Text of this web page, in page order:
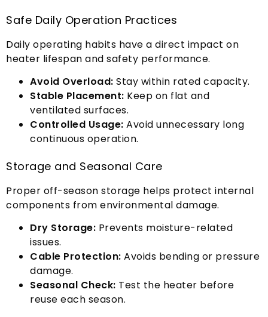
Safe Daily Operation Practices
Daily operating habits have a direct impact on
heater lifespan and safety performance.
Avoid Overload: Stay within rated capacity.
Stable Placement: Keep on flat and
ventilated surfaces.
Controlled Usage: Avoid unnecessary long
continuous operation.
Storage and Seasonal Care
Proper off-season storage helps protect internal
components from environmental damage.
Dry Storage: Prevents moisture-related
issues.
Cable Protection: Avoids bending or pressure
damage.
Seasonal Check: Test the heater before
reuse each season.